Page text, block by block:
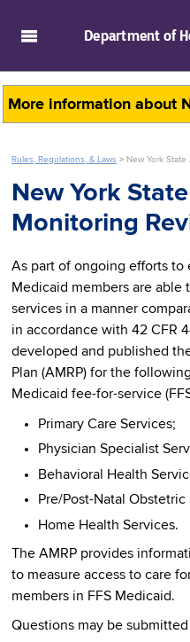
Department of
More information about
Rules, Regulations, & Laws > New York
New York
Monitoring
As part of ongoing efforts to
Medicaid members are able
services in a manner
in accordance with 42 CFR
developed and published
Plan (AMRP) for the
Medicaid fee-for-service
Primary Care Services;
Physician Specialist
Behavioral Health
Pre/Post-Natal Obstetric
Home Health Services.
The AMRP provides
to measure access to care
members in FFS Medicaid.
Questions may be submitted